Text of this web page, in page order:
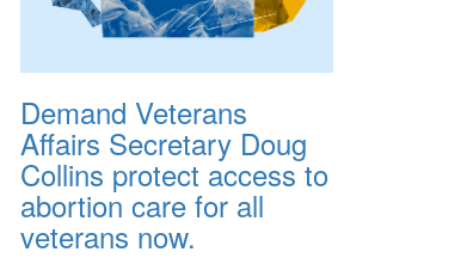
Demand Veterans
Affairs Secretary Doug
Collins protect access to
abortion care for all
veterans now.